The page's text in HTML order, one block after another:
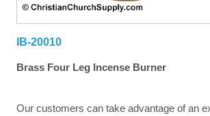
IB-20010
Brass Four Leg Incense Burner
Our customers can take advantage of an